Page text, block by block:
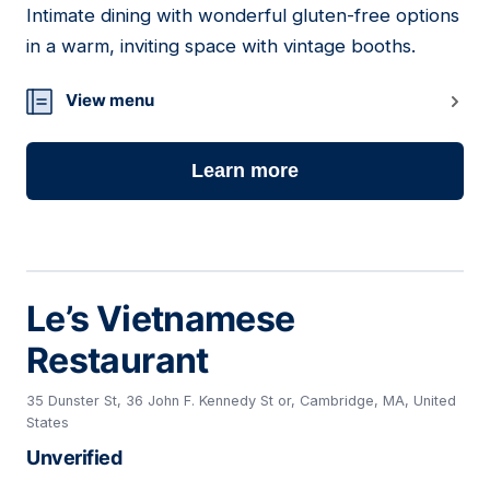
17
Intimate dining with wonderful gluten-free options
in a warm, inviting space with vintage booths.
View menu
Learn more
Le’s Vietnamese
Restaurant
35 Dunster St, 36 John F. Kennedy St or, Cambridge, MA, United
States
Unverified